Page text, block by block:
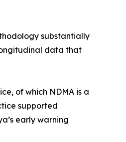
substantially
data that
of which NDMA is a
supported
early warning